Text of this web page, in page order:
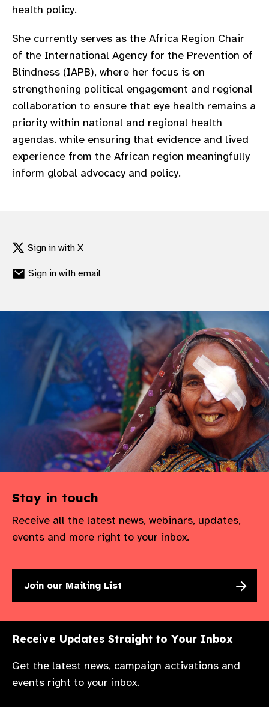
health policy.
She currently serves as the Africa Region Chair
of the International Agency for the Prevention of
Blindness (IAPB), where her focus is on
strengthening political engagement and regional
collaboration to ensure that eye health remains a
priority within national and regional health
agendas. while ensuring that evidence and lived
experience from the African region meaningfully
inform global advocacy and policy.
Sign in with X
Sign in with email
Stay in touch
Receive all the latest news, webinars, updates,
events and more right to your inbox.
Join our Mailing List
Receive Updates Straight to Your Inbox
Get the latest news, campaign activations and
events right to your inbox.